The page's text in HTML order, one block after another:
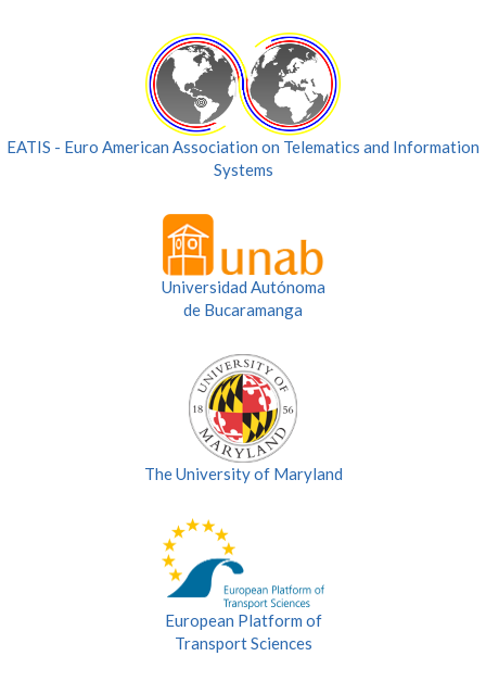
EATIS - Euro American Association on Telematics and Information
Systems
Universidad Autónoma
de Bucaramanga
The University of Maryland
European Platform of
Transport Sciences